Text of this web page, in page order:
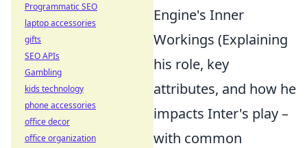
Engine's Inner
Workings (Explaining
his role, key
attributes, and how he
impacts Inter's play –
with common
Programmatic SEO
laptop accessories
gifts
SEO APIs
Gambling
kids technology
phone accessories
office decor
office organization